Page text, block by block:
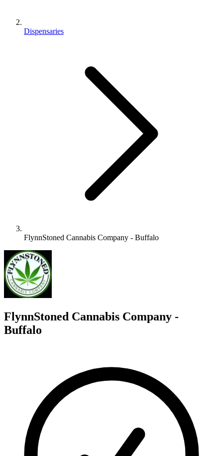
Dispensaries
FlynnStoned Cannabis Company - Buffalo
FlynnStoned Cannabis Company -
Buffalo